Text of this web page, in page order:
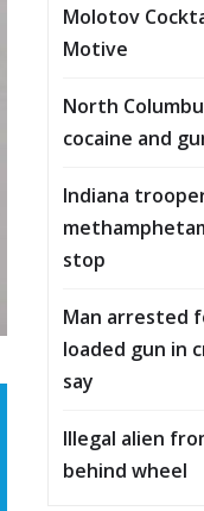
Molotov
Motive
North
cocaine and
Indiana
stop
Man arrested
loaded gun in
say
Illegal alien
behind wheel